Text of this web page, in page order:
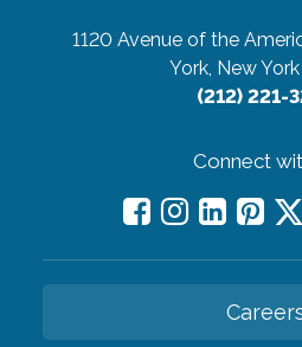
1120 Avenue of the
York, New
(212) 221-
Connect